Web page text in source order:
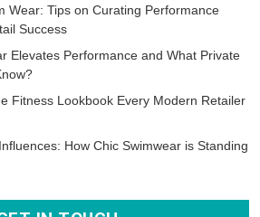
Wear: Tips on Curating Performance
Success
Elevates Performance and What Private
Fitness Lookbook Every Modern Retailer
How Chic Swimwear is Standing